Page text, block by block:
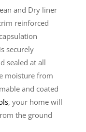
and Dry liner
reinforced
securely
sealed at all
moisture from
and coated
, your home will
the ground